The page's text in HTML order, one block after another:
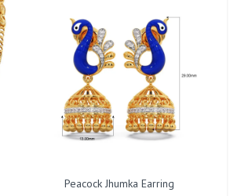
Peacock Jhumka Earring